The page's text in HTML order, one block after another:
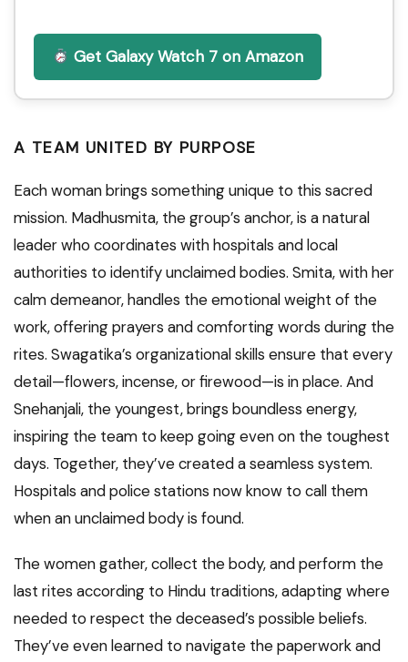
Get Galaxy Watch 7 on Amazon
A TEAM UNITED BY PURPOSE
Each woman brings something unique to this sacred
mission. Madhusmita, the group’s anchor, is a natural
leader who coordinates with hospitals and local
authorities to identify unclaimed bodies. Smita, with her
calm demeanor, handles the emotional weight of the
work, offering prayers and comforting words during the
rites. Swagatika’s organizational skills ensure that every
detail—flowers, incense, or firewood—is in place. And
Snehanjali, the youngest, brings boundless energy,
inspiring the team to keep going even on the toughest
days. Together, they’ve created a seamless system.
Hospitals and police stations now know to call them
when an unclaimed body is found.
The women gather, collect the body, and perform the
last rites according to Hindu traditions, adapting where
needed to respect the deceased’s possible beliefs.
They’ve even learned to navigate the paperwork and